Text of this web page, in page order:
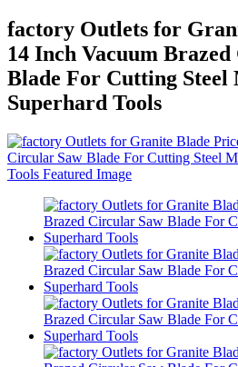
factory Outlets for
14 Inch Vacuum
Blade For Cutting Steel
Superhard Tools